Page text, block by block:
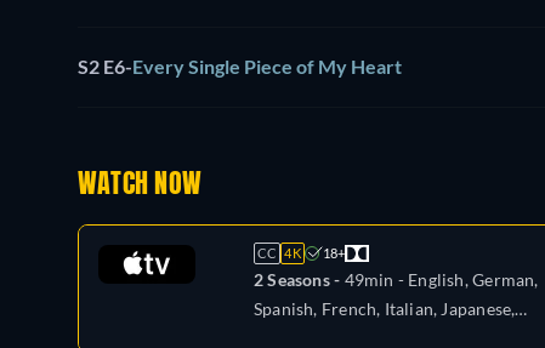
S2 E6-Every Single Piece of My Heart
WATCH NOW
CC 4K 18+
2 Seasons - 49min - English, German,
Spanish, French, Italian, Japanese,